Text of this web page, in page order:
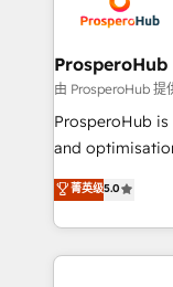
approach has
extensive
and
empowering
autonomy. Get
guided
the CRM
marketing
to your needs
ProsperoHub
由 ProsperoHub 提
ProsperoHub
and optimisation
highly
ensure that you
ROI from your
extensive
菁英级5.0